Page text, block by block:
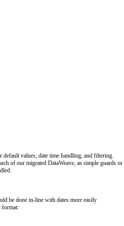
values, date time handling, and filtering.
of our migrated DataWeave, as simple guards or
be done in-line with dates more easily
format: